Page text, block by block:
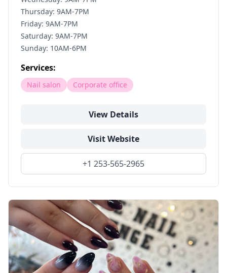
Thursday: 9AM-7PM
Friday: 9AM-7PM
Saturday: 9AM-7PM
Sunday: 10AM-6PM
Services:
Nail salon Corporate office
View Details
Visit Website
+1 253-565-2965